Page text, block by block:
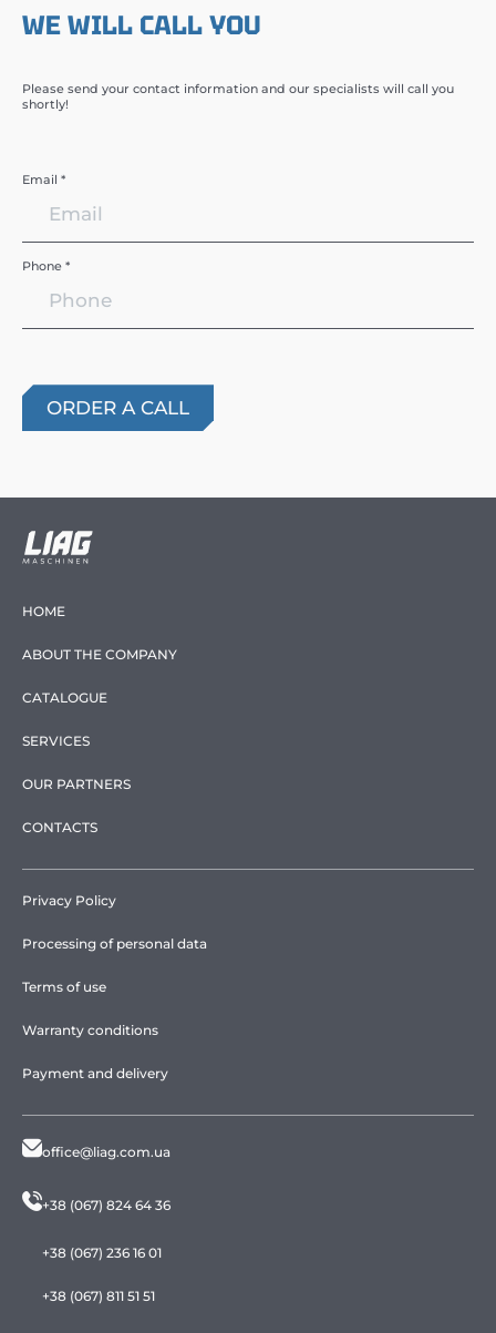
WE WILL CALL YOU
Please send your contact information and our specialists will call you
shortly!
Email *
Phone *
HOME
ABOUT THE COMPANY
CATALOGUE
SERVICES
OUR PARTNERS
CONTACTS
Privacy Policy
Processing of personal data
Terms of use
Warranty conditions
Payment and delivery
office@liag.com.ua
+38 (067) 824 64 36
+38 (067) 236 16 01
+38 (067) 811 51 51